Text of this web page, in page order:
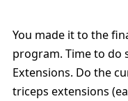
You made it to the
program. Time to do
Extensions. Do the
triceps extensions